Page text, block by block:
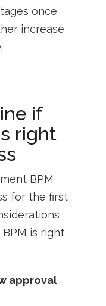
once
increase
if
right
BPM
for the first
is right
approval